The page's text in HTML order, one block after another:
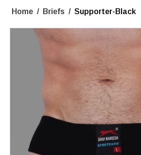
Home / Briefs / Supporter-Black